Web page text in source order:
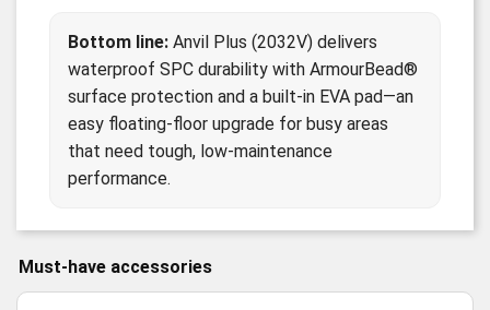
Bottom line: Anvil Plus (2032V) delivers
waterproof SPC durability with ArmourBead®
surface protection and a built-in EVA pad—an
easy floating-floor upgrade for busy areas
that need tough, low-maintenance
performance.
Must-have accessories